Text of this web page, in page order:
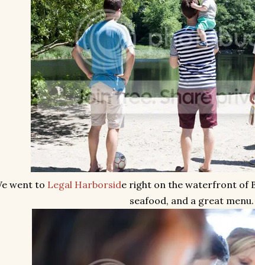
went to Legal Harborside right on the waterfront of
seafood, and a great menu.